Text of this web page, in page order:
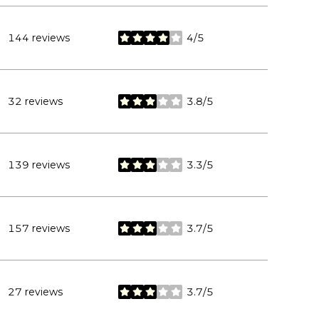
144 reviews 4/5
stars
32 reviews 3.8/5
stars
139 reviews 3.3/5
stars
157 reviews 3.7/5
stars
27 reviews 3.7/5
stars